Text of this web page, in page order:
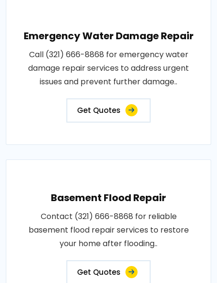
Emergency Water Damage Repair
Call (321) 666-8868 for emergency water
damage repair services to address urgent
issues and prevent further damage..
Get Quotes
Basement Flood Repair
Contact (321) 666-8868 for reliable
basement flood repair services to restore
your home after flooding..
Get Quotes